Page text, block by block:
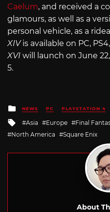
Caelum, and received a
glamours, as well as a
personal vehicle, as a
XIVis available on PC,
XVI will launch on June
5.
Posted
in
NEWS PC PLAYSTATION 4
Tagged
with
Asia Europe Final
North America
Square Enix
About